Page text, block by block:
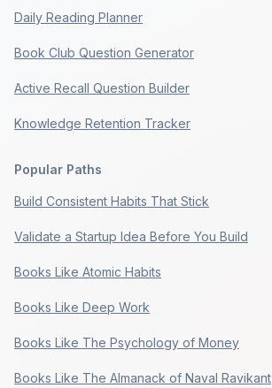
Daily Reading Planner
Book Club Question Generator
Active Recall Question Builder
Knowledge Retention Tracker
Popular Paths
Build Consistent Habits That Stick
Validate a Startup Idea Before You Build
Books Like Atomic Habits
Books Like Deep Work
Books Like The Psychology of Money
Books Like The Almanack of Naval Ravikant